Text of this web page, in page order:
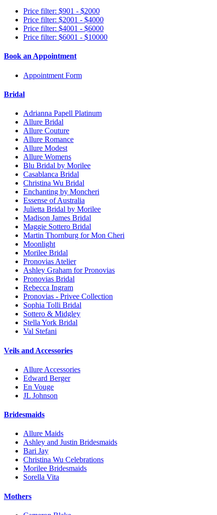
Price filter: $901 - $2000
Price filter: $2001 - $4000
Price filter: $4001 - $6000
Price filter: $6001 - $10000
Book an Appointment
Appointment Form
Bridal
Adrianna Papell Platinum
Allure Bridal
Allure Couture
Allure Romance
Allure Modest
Allure Womens
Blu Bridal by Morilee
Casablanca Bridal
Christina Wu Bridal
Enchanting by Moncheri
Essense of Australia
Julietta Bridal by Morilee
Madison James Bridal
Maggie Sottero Bridal
Martin Thornburg for Mon Cheri
Moonlight
Morilee Bridal
Pronovias Atelier
Ashley Graham for Pronovias
Pronovias Bridal
Rebecca Ingram
Pronovias - Privee Collection
Sophia Tolli Bridal
Sottero & Midgley
Stella York Bridal
Val Stefani
Veils and Accessories
Allure Accessories
Edward Berger
En Vouge
JL Johnson
Bridesmaids
Allure Maids
Ashley and Justin Bridesmaids
Bari Jay
Christina Wu Celebrations
Morilee Bridesmaids
Sorella Vita
Mothers